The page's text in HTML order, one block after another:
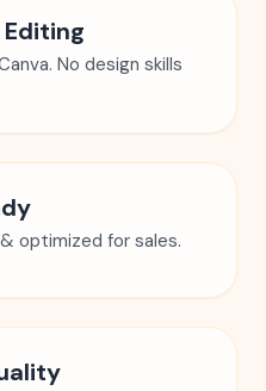
Editing
No design skills
optimized for sales.